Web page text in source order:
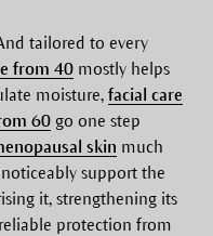
tailored to every
from 40mostly helps
moisture, facial care
60go one step
skin much
support the
it, strengthening its
protection from